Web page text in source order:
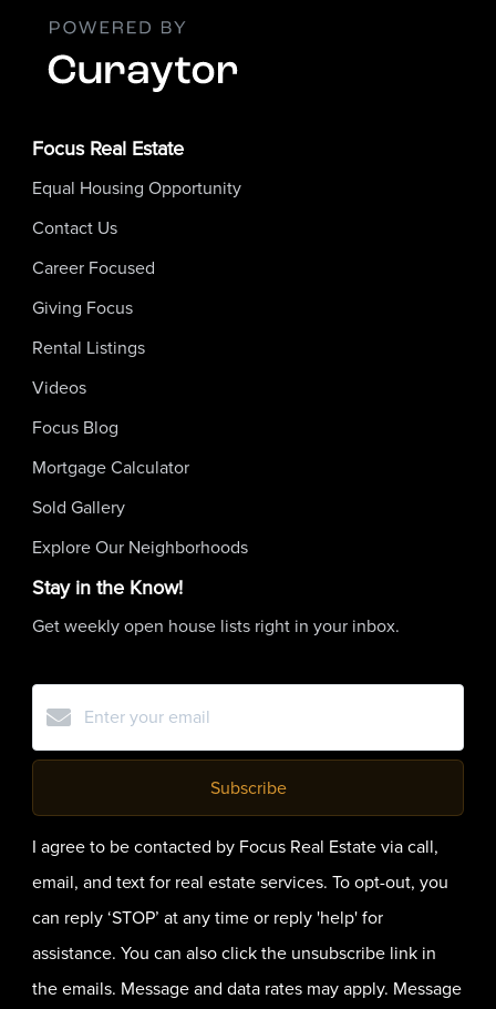
Focus Real Estate
Equal Housing Opportunity
Contact Us
Career Focused
Giving Focus
Rental Listings
Videos
Focus Blog
Mortgage Calculator
Sold Gallery
Explore Our Neighborhoods
Stay in the Know!
Get weekly open house lists right in your inbox.
Subscribe
I agree to be contacted by Focus Real Estate via call,
email, and text for real estate services. To opt-out, you
can reply ‘STOP’ at any time or reply 'help' for
assistance. You can also click the unsubscribe link in
the emails. Message and data rates may apply. Message